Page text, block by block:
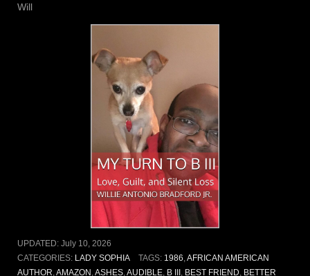
Will
UPDATED: July 10, 2026
CATEGORIES: LADY SOPHIA TAGS: 1986 AFRICAN AMERICAN
AUTHOR AMAZON ASHES AUDIBLE B III BEST FRIEND BETTER